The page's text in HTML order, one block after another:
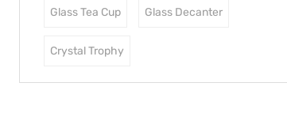
Glass Tea Cup Glass Decanter
Crystal Trophy